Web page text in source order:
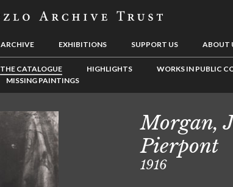
ARCHIVE EXHIBITIONS SUPPORT US ABOUT
THE CATALOGUE HIGHLIGHTS
WORKS IN PUBLIC
MISSING PAINTINGS
Morgan,
Pierpont
1916